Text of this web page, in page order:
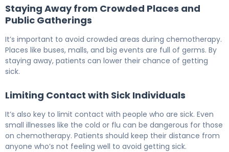
Staying Away from Crowded Places and
Public Gatherings
It’s important to avoid crowded areas during chemotherapy.
Places like buses, malls, and big events are full of germs. By
staying away, patients can lower their chance of getting
sick.
Limiting Contact with Sick Individuals
It’s also key to limit contact with people who are sick. Even
small illnesses like the cold or flu can be dangerous for those
on chemotherapy. Patients should keep their distance from
anyone who’s not feeling well to avoid getting sick.